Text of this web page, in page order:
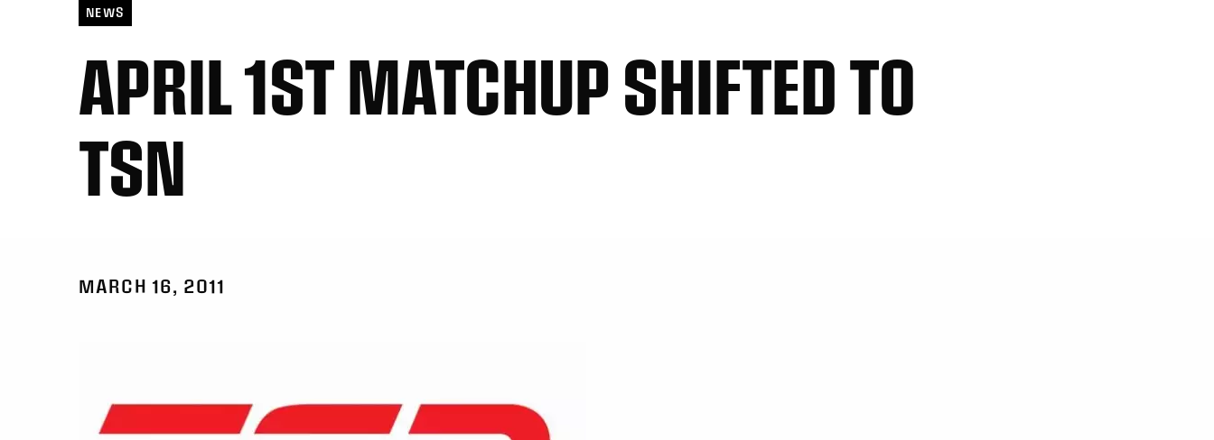
NEWS
APRIL 1ST MATCHUP SHIFTED TO
TSN
MARCH 16, 2011